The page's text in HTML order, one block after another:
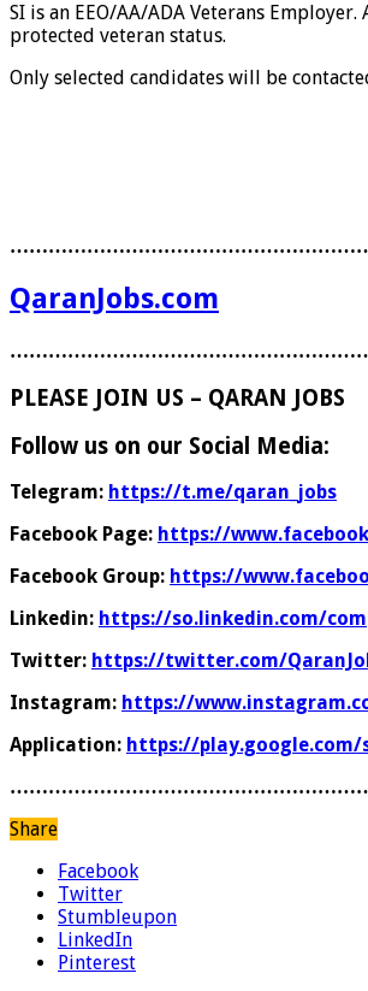
SI is an EEO/AA/ADA Veterans
protected veteran status.
Only selected candidates will be
QaranJobs.com
PLEASE JOIN US – QARAN JOBS
Follow us on our Social Media:
Telegram: https://t.me/qaran_jobs
Facebook Page: https://
Facebook Group: https://
Linkedin: https://so.linkedin.com/
Twitter: https://twitter.com/
Instagram: https://
Application: https://
Share
Facebook
Twitter
Stumbleupon
LinkedIn
Pinterest